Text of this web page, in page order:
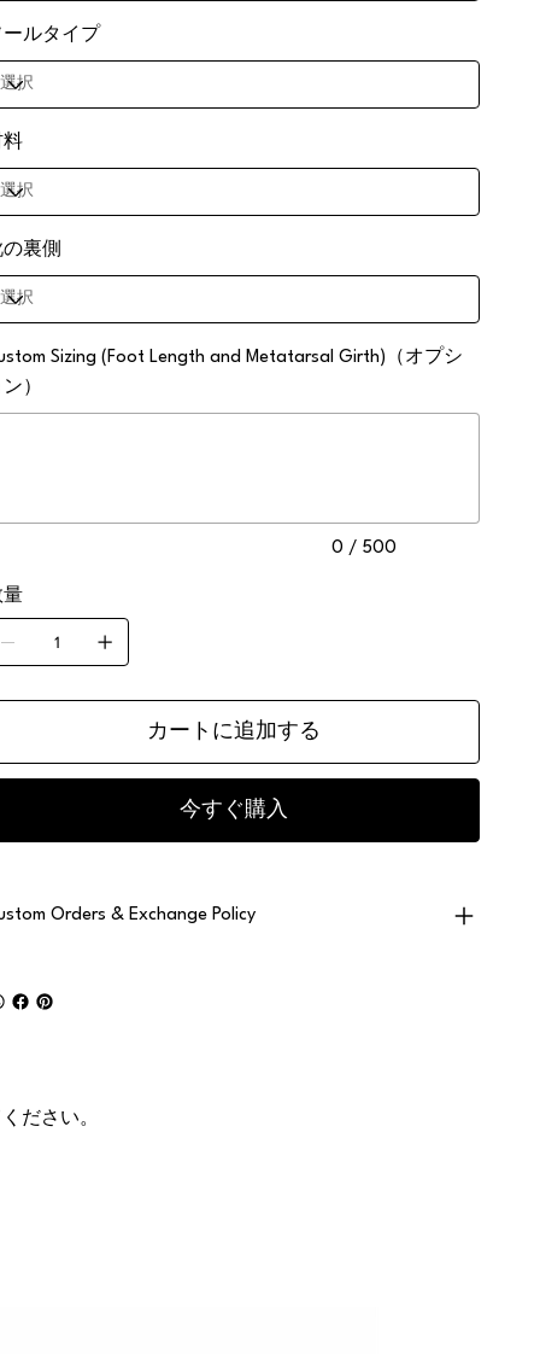
ールタイプ
料
の裏側
Sizing (Foot Length and Metatarsal Girth)（オプシ
ン）
0 / 500
量
カートに追加する
今すぐ購入
Orders & Exchange Policy
ださい。